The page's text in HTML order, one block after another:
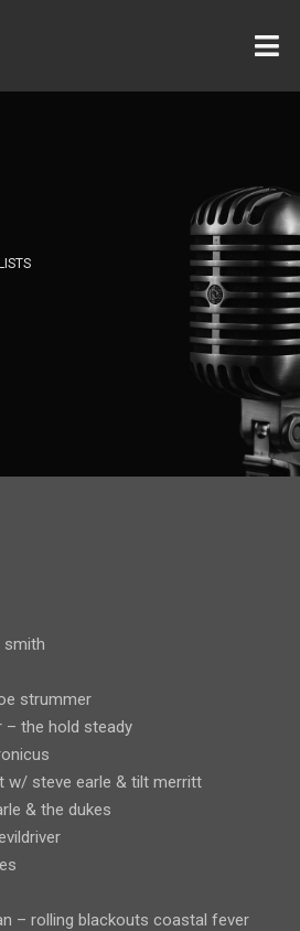
smith
strummer
the hold steady
w/ steve earle & tilt merritt
& the dukes
– rolling blackouts coastal fever